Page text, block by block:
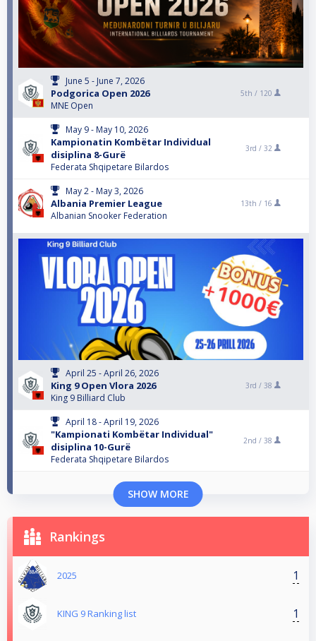
June 5 - June 7, 2026
Podgorica Open 2026
MNE Open
5th / 120
May 9 - May 10, 2026
Kampionatin Kombëtar Individual
disiplina 8-Gurë
Federata Shqipetare Bilardos
3rd / 32
May 2 - May 3, 2026
Albania Premier League
Albanian Snooker Federation
13th / 16
April 25 - April 26, 2026
King 9 Open Vlora 2026
King 9 Billiard Club
3rd / 38
April 18 - April 19, 2026
"Kampionati Kombëtar Individual"
disiplina 10-Gurë
Federata Shqipetare Bilardos
2nd / 38
SHOW MORE
Rankings
2025 1
KING 9 Ranking list 1